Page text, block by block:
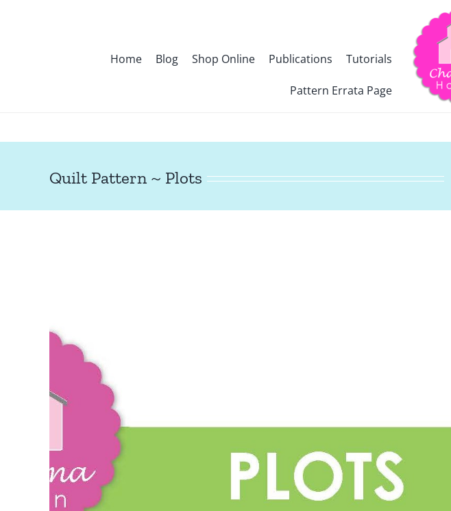
Home Blog Shop Online Publications Tutorials
Pattern Errata Page
Quilt Pattern ~ Plots